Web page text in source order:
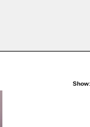
Show: